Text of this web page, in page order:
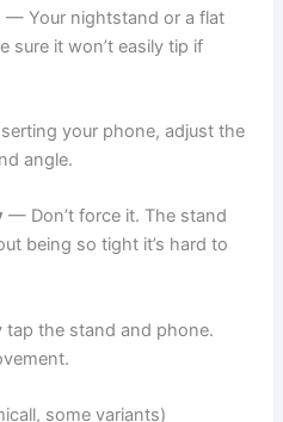
— Your nightstand or a flat
sure it won’t easily tip if
your phone, adjust the
angle.
— Don’t force it. The stand
being so tight it’s hard to
the stand and phone.
some variants)